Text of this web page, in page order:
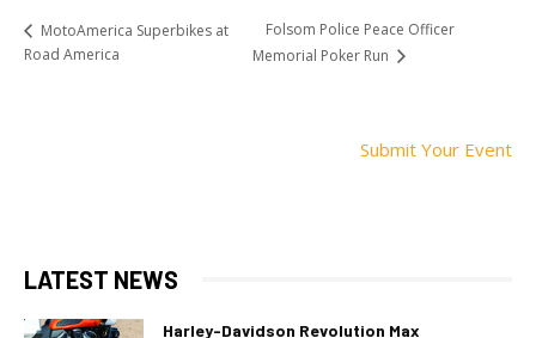
MotoAmerica Superbikes at
Road America
Folsom Police Peace Officer
Memorial Poker Run
Submit Your Event
LATEST NEWS
Harley-Davidson Revolution Max